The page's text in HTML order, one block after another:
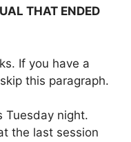
THAT ENDED
If you have a
this paragraph.
Tuesday night.
the last session